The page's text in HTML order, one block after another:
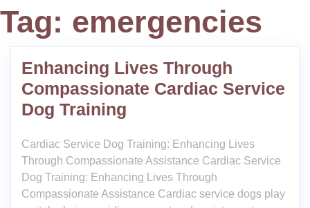
Tag: emergencies
Enhancing Lives Through
Compassionate Cardiac Service
Dog Training
Cardiac Service Dog Training: Enhancing Lives
Through Compassionate Assistance Cardiac Service
Dog Training: Enhancing Lives Through
Compassionate Assistance Cardiac service dogs play